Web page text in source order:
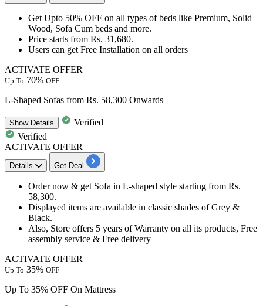
​​​​​​Get Upto 50% OFF on all types of beds like Premium, Solid
Wood, Sofa Cum beds and more.
Price starts from Rs. 31,680.
Users can get Free Installation on all orders
ACTIVATE OFFER
Up To 70% OFF
L-Shaped Sofas from Rs. 58,300 Onwards
ShowDetails
Verified
Verified
ACTIVATE OFFER
Details Get Deal
Order now & get Sofa in L-shaped style starting from Rs.
58,300.
Displayed items are available in classic shades of Grey &
Black.
Also, Store offers 5 years of Warranty on all its products, Free
assembly service & Free delivery
ACTIVATE OFFER
Up To 35% OFF
Up To 35% OFF On Mattress